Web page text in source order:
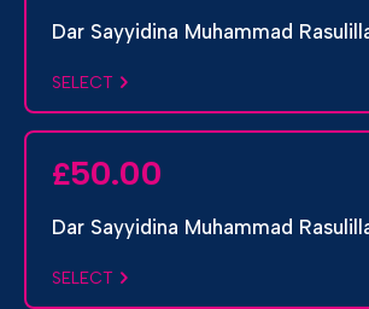
Dar Sayyidina Muhammad
SELECT
£50.00
Dar Sayyidina Muhammad
SELECT